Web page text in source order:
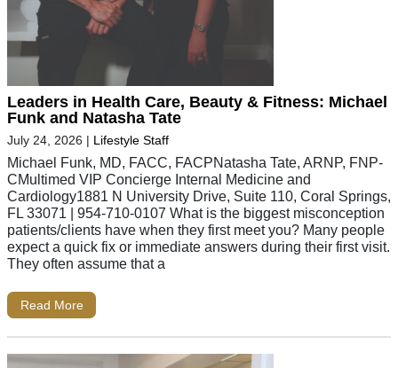
Leaders in Health Care, Beauty & Fitness: Michael
Funk and Natasha Tate
July 24, 2026 | Lifestyle Staff
Michael Funk, MD, FACC, FACPNatasha Tate, ARNP, FNP-
CMultimed VIP Concierge Internal Medicine and
Cardiology1881 N University Drive, Suite 110, Coral Springs,
FL 33071 | 954-710-0107 What is the biggest misconception
patients/clients have when they first meet you? Many people
expect a quick fix or immediate answers during their first visit.
They often assume that a
Read More